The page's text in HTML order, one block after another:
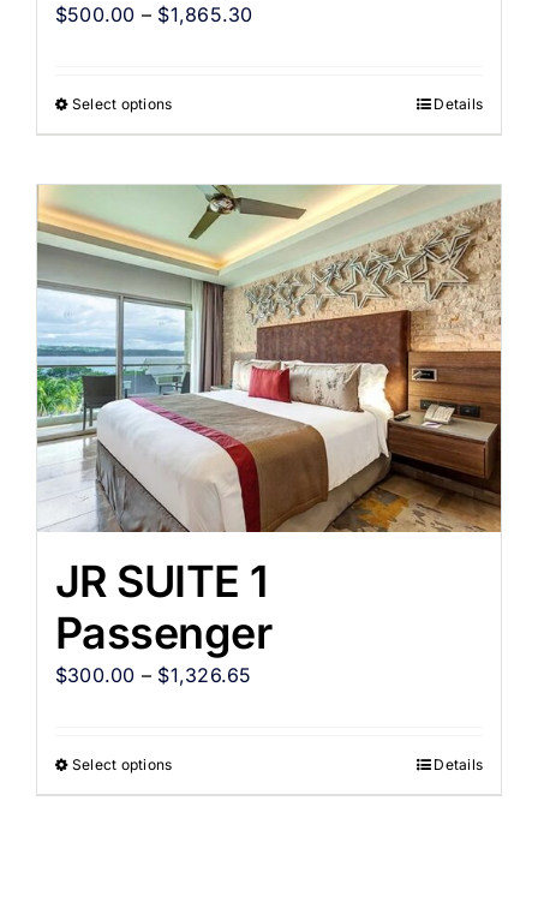
$500.00 – $1,865.30
Select options Details
JR SUITE 1
Passenger
$300.00 – $1,326.65
Select options Details